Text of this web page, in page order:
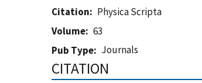
Citation
Physica Scripta
Volume
63
Pub Type
Journals
CITATION